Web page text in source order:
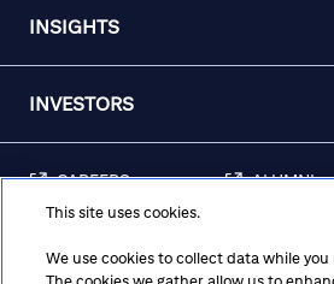
INSIGHTS
INVESTORS
CAREERS ALUMNI
AWARENESS
This site uses cookies.
We use cookies to collect data while